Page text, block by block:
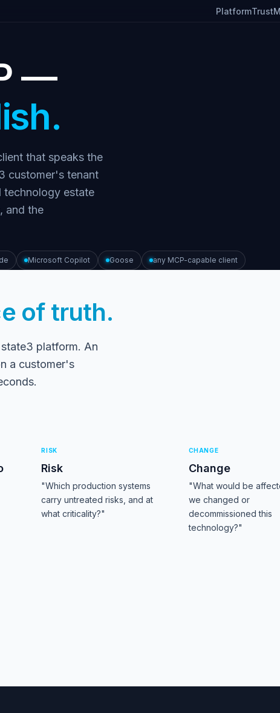
PlatformTrust
—
that speaks the
customer's tenant
technology estate
and the
Microsoft Copilot Goose any MCP-capable client
of truth.
platform. An
a customer's
RISK
Risk
"Which production systems
carry untreated risks, and at
what criticality?"
CHANGE
Change
"What would be
we changed or
decommissioned this
technology?"